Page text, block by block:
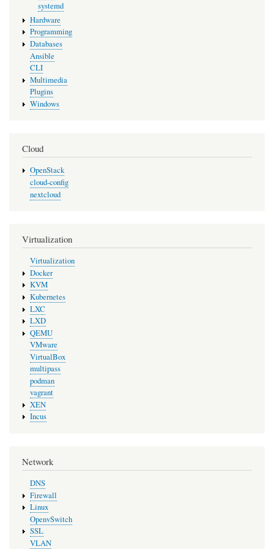
systemd
Hardware
Programming
Databases
Ansible
CLI
Multimedia
Plugins
Windows
Cloud
OpenStack
cloud-config
nextcloud
Virtualization
Virtualization
Docker
KVM
Kubernetes
LXC
LXD
QEMU
VMware
VirtualBox
multipass
podman
vagrant
XEN
Incus
Network
DNS
Firewall
Linux
OpenvSwitch
SSL
VLAN